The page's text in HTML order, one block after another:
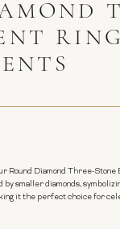
Round Diamond Three-Stone
by smaller diamonds,
it the perfect choice for